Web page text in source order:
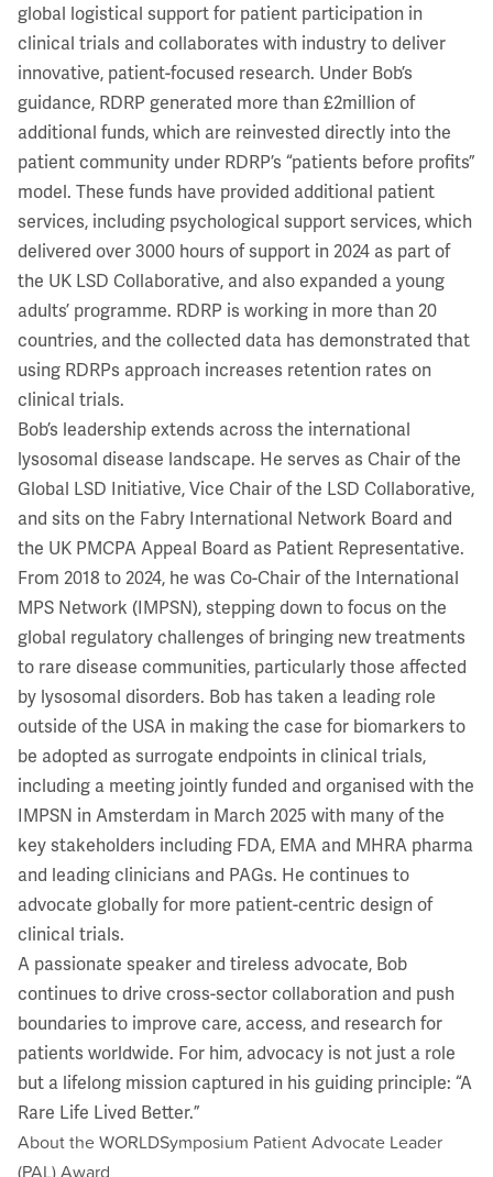
global logistical support for patient participation in
clinical trials and collaborates with industry to deliver
innovative, patient-focused research. Under Bob’s
guidance, RDRP generated more than £2million of
additional funds, which are reinvested directly into the
patient community under RDRP’s “patients before profits”
model. These funds have provided additional patient
services, including psychological support services, which
delivered over 3000 hours of support in 2024 as part of
the UK LSD Collaborative, and also expanded a young
adults’ programme. RDRP is working in more than 20
countries, and the collected data has demonstrated that
using RDRPs approach increases retention rates on
clinical trials.
Bob’s leadership extends across the international
lysosomal disease landscape. He serves as Chair of the
Global LSD Initiative, Vice Chair of the LSD Collaborative,
and sits on the Fabry International Network Board and
the UK PMCPA Appeal Board as Patient Representative.
From 2018 to 2024, he was Co-Chair of the International
MPS Network (IMPSN), stepping down to focus on the
global regulatory challenges of bringing new treatments
to rare disease communities, particularly those affected
by lysosomal disorders. Bob has taken a leading role
outside of the USA in making the case for biomarkers to
be adopted as surrogate endpoints in clinical trials,
including a meeting jointly funded and organised with the
IMPSN in Amsterdam in March 2025 with many of the
key stakeholders including FDA, EMA and MHRA pharma
and leading clinicians and PAGs. He continues to
advocate globally for more patient-centric design of
clinical trials.
A passionate speaker and tireless advocate, Bob
continues to drive cross-sector collaboration and push
boundaries to improve care, access, and research for
patients worldwide. For him, advocacy is not just a role
but a lifelong mission captured in his guiding principle: “A
Rare Life Lived Better.”
About the WORLDSymposium Patient Advocate Leader
(PAL) Award